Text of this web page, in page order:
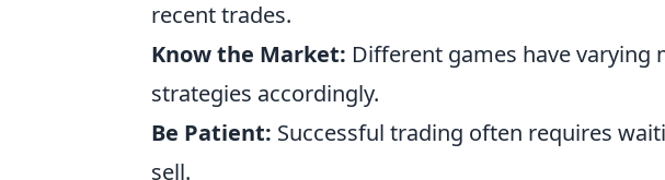
recent trades.
Know the Market: Different games have varying
strategies accordingly.
Be Patient: Successful trading often requires
sell.